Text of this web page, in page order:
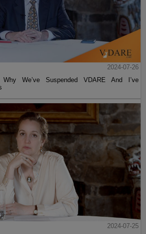
2024-07-26
Why We’ve Suspended VDARE And I’ve
2024-07-25